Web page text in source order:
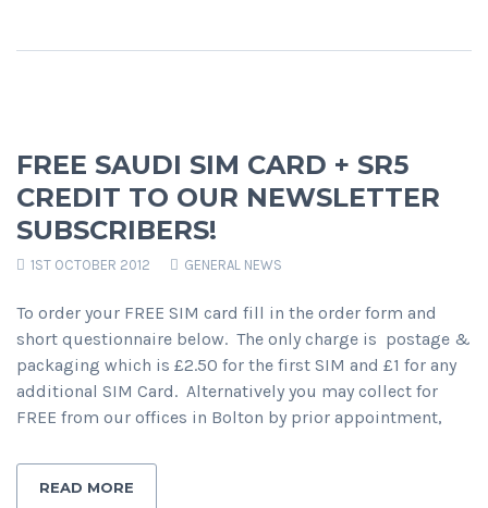
FREE SAUDI SIM CARD + SR5
CREDIT TO OUR NEWSLETTER
SUBSCRIBERS!
1ST OCTOBER 2012 GENERAL NEWS
To order your FREE SIM card fill in the order form and
short questionnaire below. The only charge is postage &
packaging which is £2.50 for the first SIM and £1 for any
additional SIM Card. Alternatively you may collect for
FREE from our offices in Bolton by prior appointment,
READ MORE